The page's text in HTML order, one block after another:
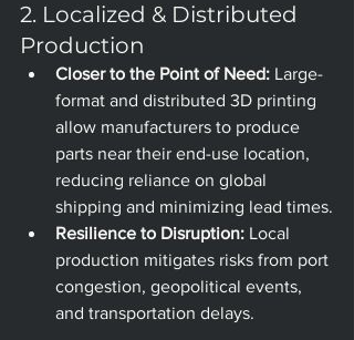
2. Localized & Distributed
Production
Closer to the Point of Need: Large-
format and distributed 3D printing
allow manufacturers to produce
parts near their end-use location,
reducing reliance on global
shipping and minimizing lead times.
Resilience to Disruption: Local
production mitigates risks from port
congestion, geopolitical events,
and transportation delays.